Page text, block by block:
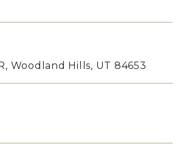
Woodland Hills, UT 84653